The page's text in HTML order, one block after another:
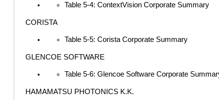
Table 5-4: ContextVision Corporate Summary
CORISTA
Table 5-5: Corista Corporate Summary
GLENCOE SOFTWARE
Table 5-6: Glencoe Software Corporate
HAMAMATSU PHOTONICS K.K.